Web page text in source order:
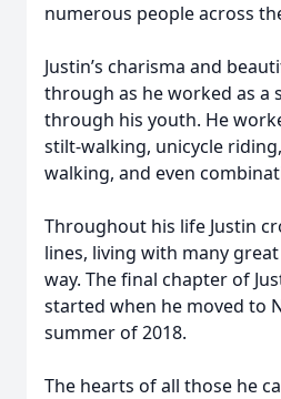
numerous people across
Justin’s charisma and
through as he worked as
through his youth. He
stilt-walking, unicycle
walking, and even
Throughout his life Justin
lines, living with many
way. The final chapter of
started when he moved to
summer of 2018.
The hearts of all those he